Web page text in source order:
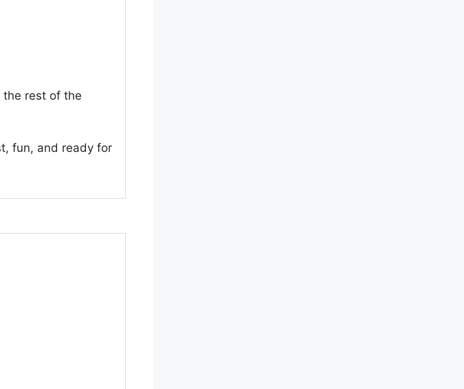
the rest of the
fun, and ready for